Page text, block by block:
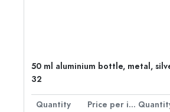
50 ml aluminium bottle, metal,
32
Quantity Price per item